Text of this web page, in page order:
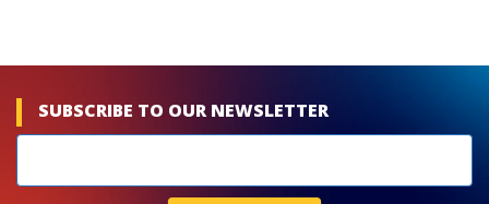
SUBSCRIBE TO OUR NEWSLETTER
subscribe